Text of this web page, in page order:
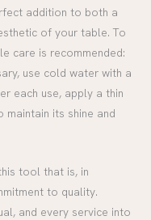
addition to both a
of your table. To
care is recommended:
use cold water with a
each use, apply a thin
its shine and
tool that is, in
to quality.
and every service into